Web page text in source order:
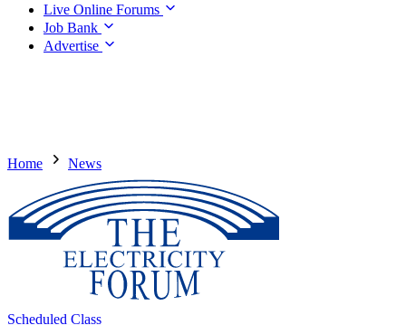
Live Online Forums
Job Bank
Advertise
Home News
Scheduled Class